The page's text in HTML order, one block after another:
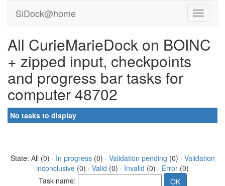
SiDock@home
All CurieMarieDock on BOINC
+ zipped input, checkpoints
and progress bar tasks for
computer 48702
No tasks to display
State: All (0) · In progress(0) · Validation pending (0) · Validation
inconclusive (0) · Valid (0) · Invalid (0) · Error (0)
Task name: